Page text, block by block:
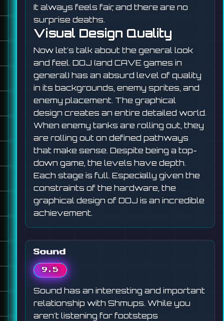
It always feels fair, and there are no
surprise deaths.
Visual Design Quality
Now let's talk about the general look
and feel. DOJ (and CAVE games in
general) has an absurd level of quality
in its backgrounds, enemy sprites, and
enemy placement. The graphical
design creates an entire detailed world.
When enemy tanks are rolling out, they
are rolling out on defined pathways
that make sense. Despite being a top-
down game, the levels have depth.
Each stage is full. Especially given the
constraints of the hardware, the
graphical design of DOJ is an incredible
achievement.
Sound
9.5
Sound has an interesting and important
relationship with Shmups. While you
aren't listening for footsteps